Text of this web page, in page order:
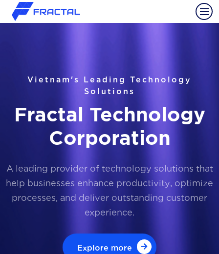
Vietnam's Leading Technology
Solutions
Fractal Technology
Corporation
A leading provider of technology solutions that
help businesses enhance productivity, optimize
processes, and deliver outstanding customer
experience.
Explore more